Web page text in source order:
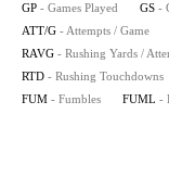
GP - Games Played GS -
ATT/G - Attempts / Game
RAVG - Rushing Yards /
RTD - Rushing Touchdowns
FUM - Fumbles FUML -